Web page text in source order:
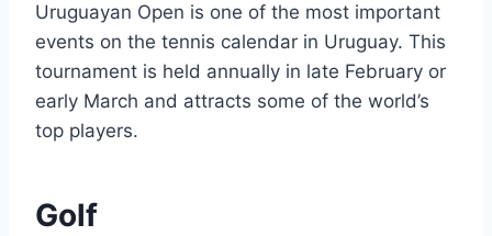
Uruguayan Open is one of the most important
events on the tennis calendar in Uruguay. This
tournament is held annually in late February or
early March and attracts some of the world’s
top players.
Golf